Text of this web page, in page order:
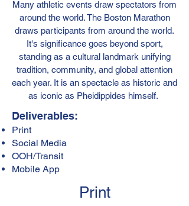
Many athletic events draw spectators from
around the world. The Boston Marathon
draws participants from around the world.
It's significance goes beyond sport,
standing as a cultural landmark unifying
tradition, community, and global attention
each year. It is an spectacle as historic and
as iconic as Pheidippides himself.
Deliverables:
Print
Social Media
OOH/Transit
Mobile App
Print